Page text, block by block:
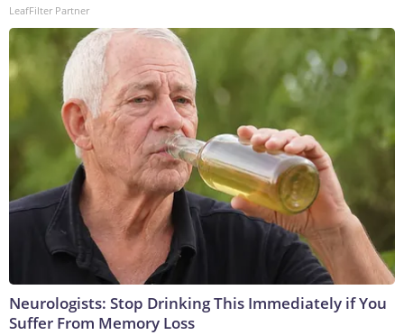
LeafFilter Partner
Neurologists: Stop Drinking This Immediately if You
Suffer From Memory Loss